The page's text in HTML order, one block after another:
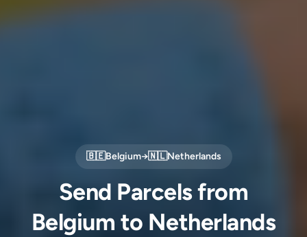
🇧🇪Belgium→🇳🇱Netherlands
Send Parcels from
Belgium to Netherlands